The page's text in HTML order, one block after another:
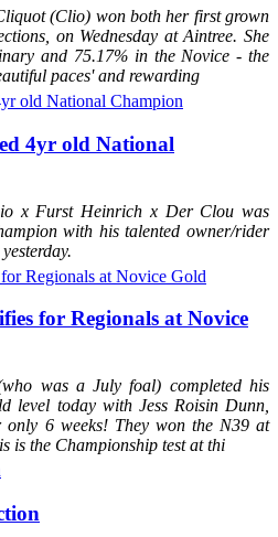
August 2014
awarded an Oldenburg Foal Premium
August 2014
awarded a Higher First Premium of 8.97
2
awarded a Higher First Premium of
awarded a Higher First Premium at
an Oldenburg Premium Foal at the
awarded a Higher First Premium of 8.84
2
(2013)awarded an Elite Premium at the
awarded an Elite Premium at the
came first of all foals across all
was the highest scoring dressage foal
British Equestrian Futurity
invited to the prestigious Hewart von der
as a 1A State Premium mare in
took a Higher First Premium at the
(Clio) won both her first grown
on Wednesday at Aintree. She
and 75.17% in the Novice - the
paces' and rewarding
4yr old National
x Furst Heinrich x Der Clou was
with his talented owner/rider
for Regionals at Novice
was a July foal) completed his
level today with Jess Roisin Dunn,
6 weeks! They won the N39 at
is the Championship test at thi